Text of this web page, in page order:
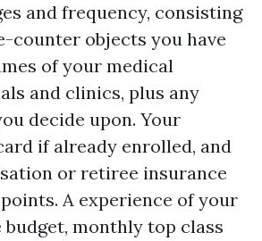
and frequency, consisting
counter objects you have
of your medical
and clinics, plus any
decide upon. Your
if already enrolled, and
or retiree insurance
A experience of your
monthly top class